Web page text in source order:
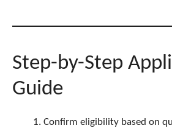
Step-by-Step
Guide
Confirm eligibility based on